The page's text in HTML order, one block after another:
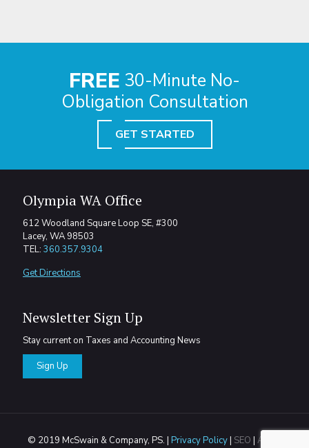
FREE 30-Minute No-
Obligation Consultation
GET STARTED
Olympia WA Office
612 Woodland Square Loop SE, #300
Lacey, WA 98503
TEL: 360.357.9304
Get Directions
Newsletter Sign Up
Stay current on Taxes and Accounting News
Sign Up
© 2019 McSwain & Company, PS. | Privacy Policy| SEO | Areas